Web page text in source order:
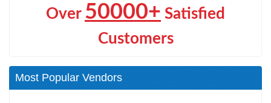
Over 50000+ Satisfied
Customers
Most Popular Vendors